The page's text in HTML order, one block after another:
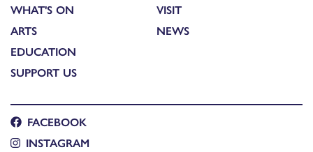
WHAT'S ON
ARTS
EDUCATION
SUPPORT US
VISIT
NEWS
FACEBOOK
INSTAGRAM